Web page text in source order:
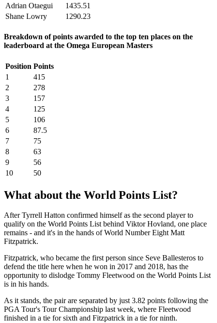
Adrian Otaegui
1435.51
Shane Lowry
1290.23
Breakdown of points awarded to the top ten places on the
leaderboard at the Omega European Masters
Position Points
1
415
2
278
3
157
4
125
5
106
6
87.5
7
75
8
63
9
56
10
50
What about the World Points List?
After Tyrrell Hatton confirmed himself as the second player to
qualify on the World Points List behind Viktor Hovland, one place
remains - and it's in the hands of World Number Eight Matt
Fitzpatrick.
Fitzpatrick, who became the first person since Seve Ballesteros to
defend the title here when he won in 2017 and 2018, has the
opportunity to dislodge Tommy Fleetwood on the World Points List
is in his hands.
As it stands, the pair are separated by just 3.82 points following the
PGA Tour's Tour Championship last week, where Fleetwood
finished in a tie for sixth and Fitzpatrick in a tie for ninth.